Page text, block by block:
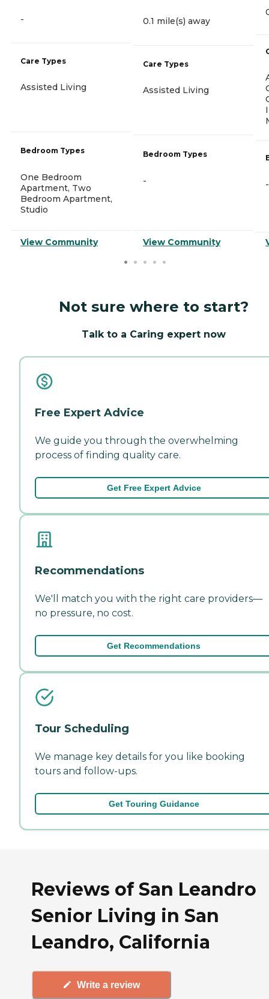
-
Care Types
Assisted Living
Bedroom Types
One Bedroom
Apartment, Two
Bedroom Apartment,
Studio
View Community
0.1 mile(s) away
Care Types
Assisted Living
Bedroom Types
-
View Community
-
Not sure where to start?
Talk to a Caring expert now
Free Expert Advice
We guide you through the overwhelming
process of finding quality care.
Get Free Expert Advice
Recommendations
We'll match you with the right care providers—
no pressure, no cost.
Get Recommendations
Tour Scheduling
We manage key details for you like booking
tours and follow-ups.
Get Touring Guidance
Reviews of San Leandro
Senior Living in San
Leandro, California
Write a review